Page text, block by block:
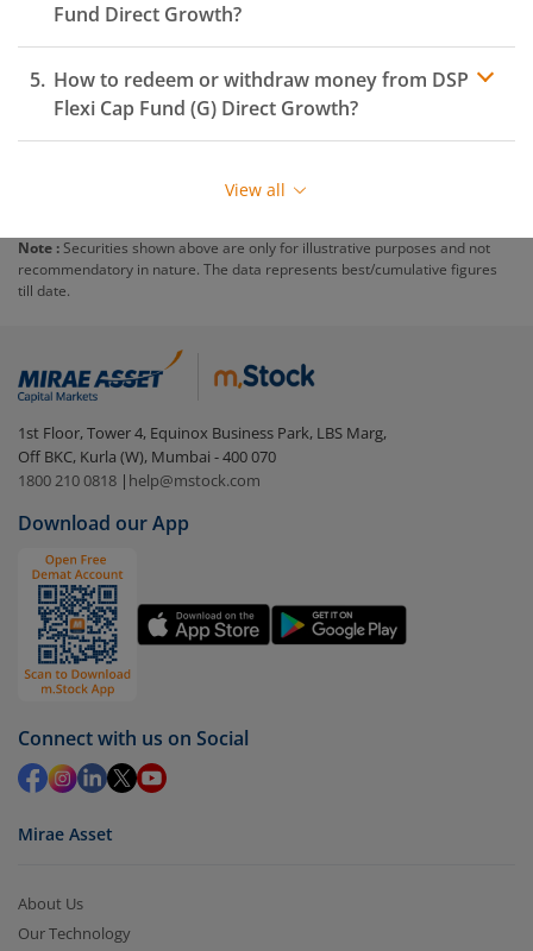
Fund Direct Growth?
How to redeem or withdraw money from DSP
Flexi Cap Fund (G) Direct Growth?
Redeeming or selling units ofDSP Flexi Cap Fund (G)is
the fund has completed the minimum lock-in period
To redeem fromDSP Flexi Cap Fund (G):
In portfolio, your mutual fund investments will be
visible under
‘MF’
Select the fund you wish to redeem from (in this
case DSP Flexi Cap Fund (G)
Click on ‘Redeem’ button
You have 2 options – redeem by units and redeem
by value (you can only redeem free units)
Select units to be redeemed and click on submit.
Redemption value will be credited to your account
in 2-3 working days (as per timelines set by SEBI).
View all
Note : Securities shown above are only for illustrative purposes and not
recommendatory in nature. The data represents best/cumulative figures
till date.
1st Floor, Tower 4, Equinox Business Park, LBS Marg,
Off BKC, Kurla (W), Mumbai - 400 070
1800 210 0818 | help@mstock.com
Download our App
Connect with us on Social
Mirae Asset
About Us
Our Technology